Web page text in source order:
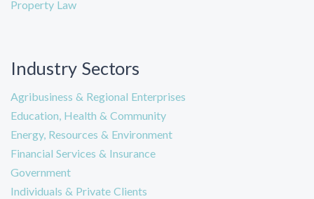
Property Law
Industry Sectors
Agribusiness & Regional Enterprises
Education, Health & Community
Energy, Resources & Environment
Financial Services & Insurance
Government
Individuals & Private Clients